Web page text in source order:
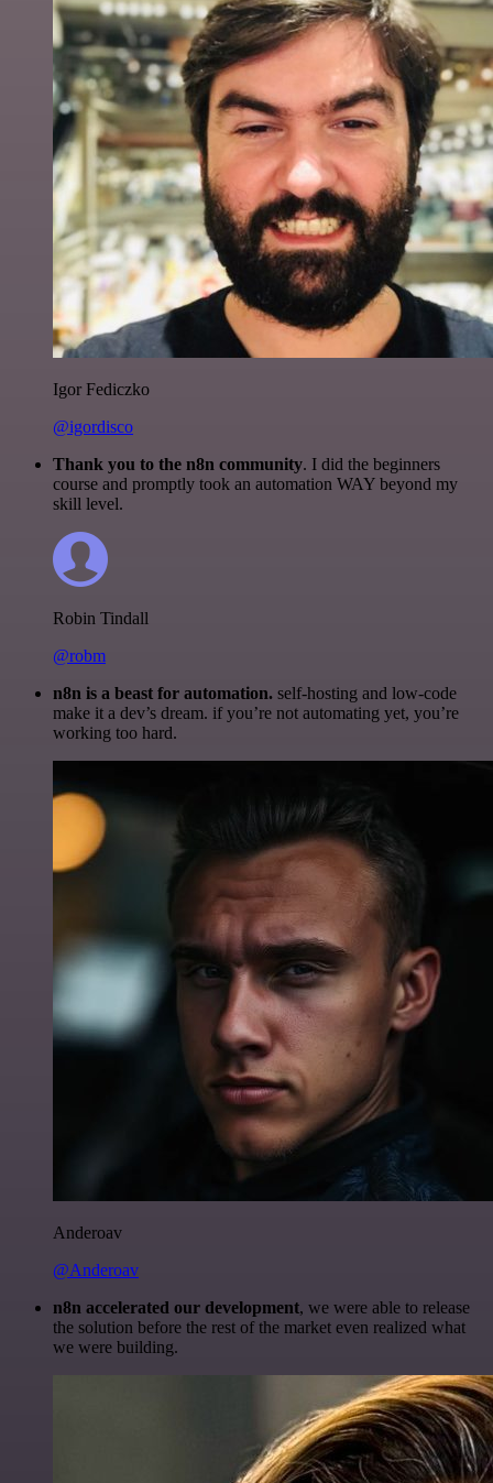
Igor Fediczko
@igordisco
Thank you to the n8n community. I did the beginners
course and promptly took an automation WAY beyond my
skill level.
Robin Tindall
@robm
n8n is a beast for automation. self-hosting and low-code
make it a dev’s dream. if you’re not automating yet, you’re
working too hard.
Anderoav
@Anderoav
n8n accelerated our development, we were able to release
the solution before the rest of the market even realized what
we were building.